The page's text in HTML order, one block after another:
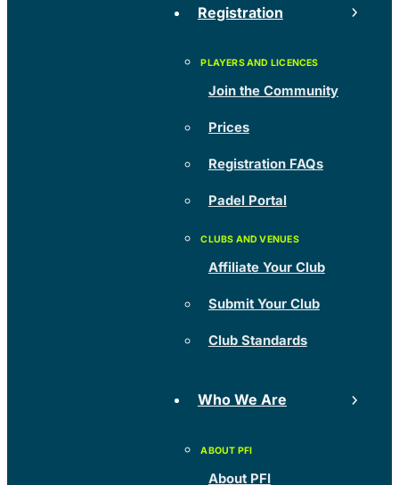
Registration
Join the Community
Prices
Registration FAQs
Padel Portal
Affiliate Your Club
Submit Your Club
Club Standards
Who We Are
About PFI